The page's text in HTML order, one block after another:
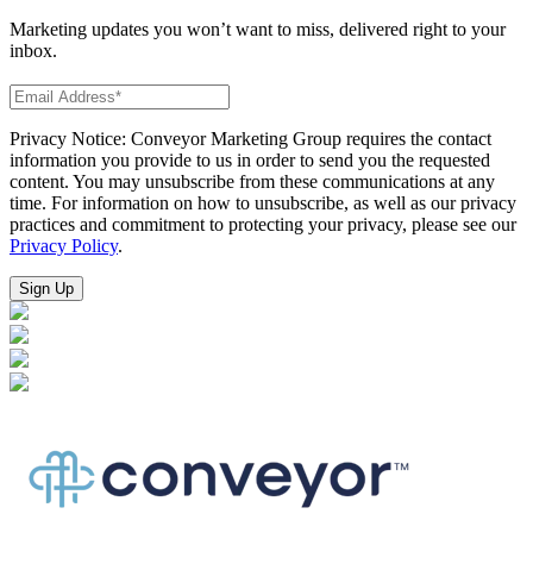
Marketing updates you won’t want to miss, delivered right to your
inbox.
Privacy Notice: Conveyor Marketing Group requires the contact
information you provide to us in order to send you the requested
content. You may unsubscribe from these communications at any
time. For information on how to unsubscribe, as well as our privacy
practices and commitment to protecting your privacy, please see our
Privacy Policy.